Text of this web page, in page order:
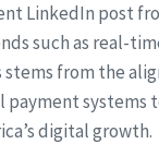
LinkedIn post
such as real-
stems from the
payment
digital growth.